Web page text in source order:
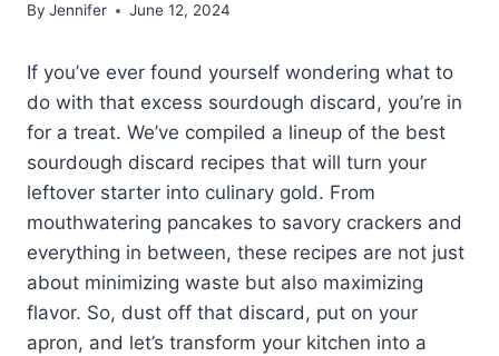
By Jennifer June 12, 2024
If you’ve ever found yourself wondering what to
do with that excess sourdough discard, you’re in
for a treat. We’ve compiled a lineup of the best
sourdough discard recipes that will turn your
leftover starter into culinary gold. From
mouthwatering pancakes to savory crackers and
everything in between, these recipes are not just
about minimizing waste but also maximizing
flavor. So, dust off that discard, put on your
apron, and let’s transform your kitchen into a